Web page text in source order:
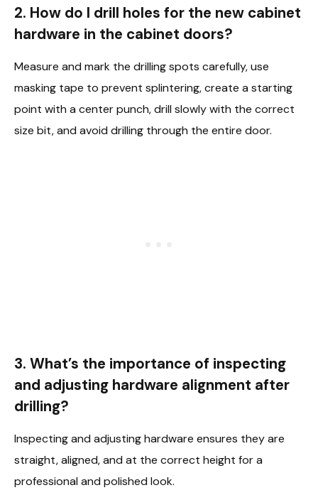
2. How do I drill holes for the new cabinet
hardware in the cabinet doors?
Measure and mark the drilling spots carefully, use
masking tape to prevent splintering, create a starting
point with a center punch, drill slowly with the correct
size bit, and avoid drilling through the entire door.
3. What’s the importance of inspecting
and adjusting hardware alignment after
drilling?
Inspecting and adjusting hardware ensures they are
straight, aligned, and at the correct height for a
professional and polished look.